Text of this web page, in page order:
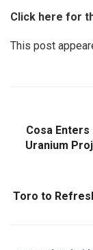
Click here for
This post
Cosa
Uranium
Toro to